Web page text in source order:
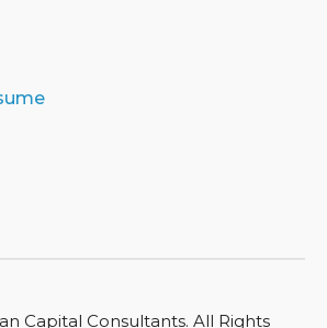
Capital Consultants. All Rights